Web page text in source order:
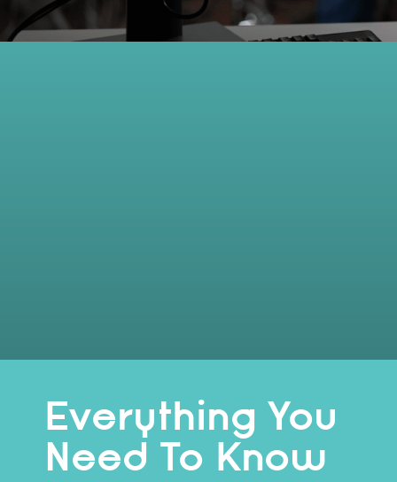
Everything You
Need To Know